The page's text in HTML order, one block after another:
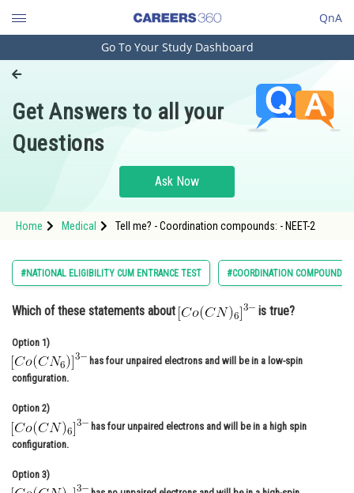
QnA
Engineering and Architecture
Pharmacy
Hospitality and Tourism
Study Abroad
Arts, Commerce & Sciences
Administration
Learn
Online Courses and Certifications
Medicine and Allied Sciences
Law
Animation and Design
Go To Your Study Dashboard
Get Answers to all your
Questions
Ask Now
Home Medical Tell me? - Coordination compounds: - NEET-2
#NATIONAL ELIGIBILITY CUM ENTRANCE TEST #COORDINATION COMPOUNDS:
Which of these statements about is true?
Option 1)
has four unpaired electrons and will be in a low-spin
configuration.
Option 2)
has four unpaired electrons and will be in a high spin
configuration.
Option 3)